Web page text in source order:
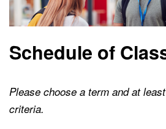
Schedule of
Please choose a term and at
criteria.